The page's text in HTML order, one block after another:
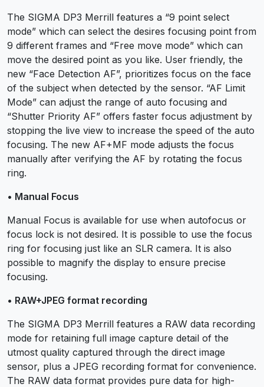
The SIGMA DP3 Merrill features a “9 point select
mode” which can select the desires focusing point from
9 different frames and “Free move mode” which can
move the desired point as you like. User friendly, the
new “Face Detection AF”, prioritizes focus on the face
of the subject when detected by the sensor. “AF Limit
Mode” can adjust the range of auto focusing and
“Shutter Priority AF” offers faster focus adjustment by
stopping the live view to increase the speed of the auto
focusing. The new AF+MF mode adjusts the focus
manually after verifying the AF by rotating the focus
ring.
• Manual Focus
Manual Focus is available for use when autofocus or
focus lock is not desired. It is possible to use the focus
ring for focusing just like an SLR camera. It is also
possible to magnify the display to ensure precise
focusing.
• RAW+JPEG format recording
The SIGMA DP3 Merrill features a RAW data recording
mode for retaining full image capture detail of the
utmost quality captured through the direct image
sensor, plus a JPEG recording format for convenience.
The RAW data format provides pure data for high-